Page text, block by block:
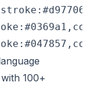
100+